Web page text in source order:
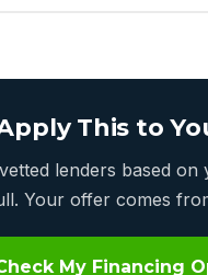
This to
lenders based
Your offer comes
My Financing